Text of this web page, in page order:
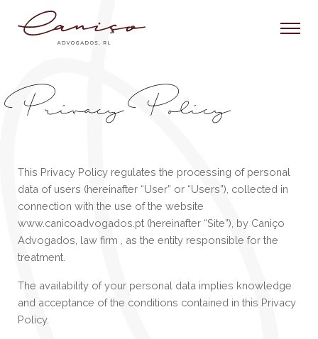
Privacy Policy
This Privacy Policy regulates the processing of personal
data of users (hereinafter “User” or “Users”), collected in
connection with the use of the website
www.canicoadvogados.pt (hereinafter “Site”), by Caniço
Advogados, law firm , as the entity responsible for the
treatment.
The availability of your personal data implies knowledge
and acceptance of the conditions contained in this Privacy
Policy.